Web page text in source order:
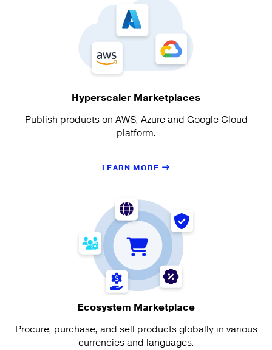
Hyperscaler Marketplaces
Publish products on AWS, Azure and Google Cloud
platform.
LEARN MORE
Ecosystem Marketplace
Procure, purchase, and sell products globally in various
currencies and languages.